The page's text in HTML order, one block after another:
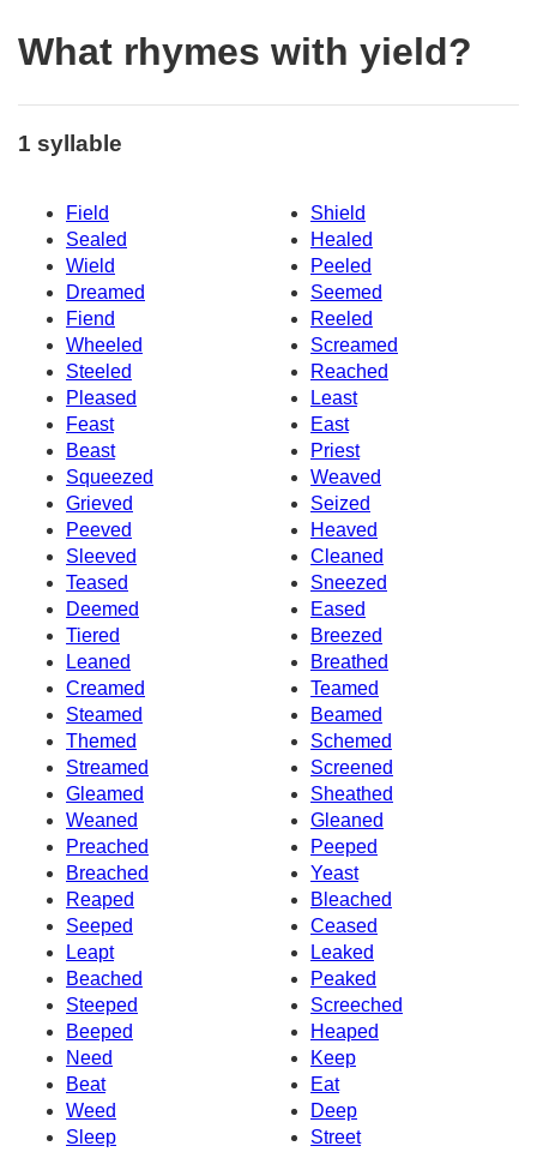
What rhymes with yield?
1 syllable
Field
Shield
Sealed
Healed
Wield
Peeled
Dreamed
Seemed
Fiend
Reeled
Wheeled
Screamed
Steeled
Reached
Pleased
Least
Feast
East
Beast
Priest
Squeezed
Weaved
Grieved
Seized
Peeved
Heaved
Sleeved
Cleaned
Teased
Sneezed
Deemed
Eased
Tiered
Breezed
Leaned
Breathed
Creamed
Teamed
Steamed
Beamed
Themed
Schemed
Streamed
Screened
Gleamed
Sheathed
Weaned
Gleaned
Preached
Peeped
Breached
Yeast
Reaped
Bleached
Seeped
Ceased
Leapt
Leaked
Beached
Peaked
Steeped
Screeched
Beeped
Heaped
Need
Keep
Beat
Eat
Weed
Deep
Sleep
Street